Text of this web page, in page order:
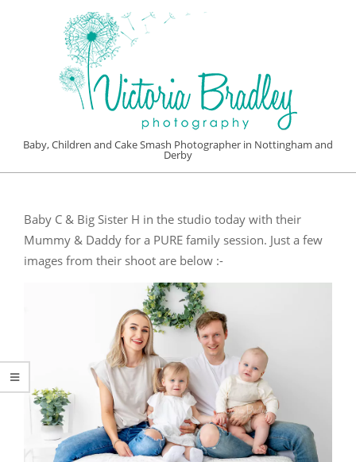
VICTORIA
BRADLEY
PHOTOGRAPHY
Baby, Children and Cake Smash Photographer in Nottingham and
Derby
MenuBaby C & Big Sister H in the studio today with their
Mummy & Daddy for a PURE family session. Just a few
images from their shoot are below :-